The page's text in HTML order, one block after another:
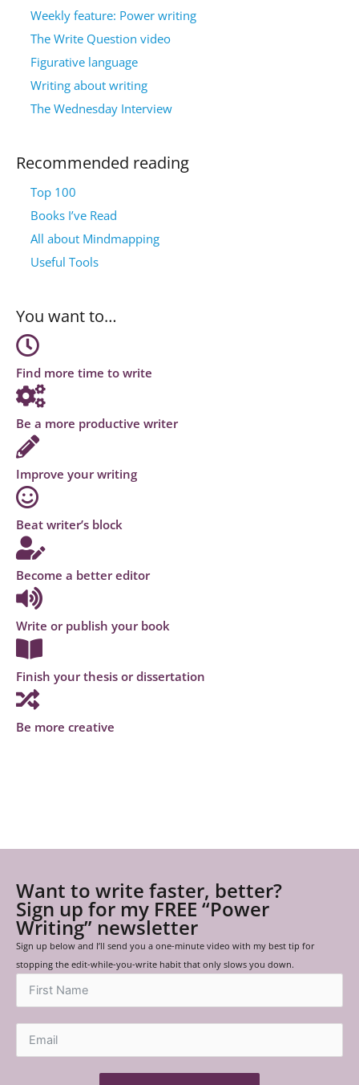
Weekly feature: Power writing
The Write Question video
Figurative language
Writing about writing
The Wednesday Interview
Recommended reading
Top 100
Books I’ve Read
All about Mindmapping
Useful Tools
You want to…
Find more time to write
Be a more productive writer
Improve your writing
Beat writer’s block
Become a better editor
Write or publish your book
Finish your thesis or dissertation
Be more creative
Want to write faster, better?
Sign up for my FREE “Power
Writing” newsletter
Sign up below and I’ll send you a one-minute video with my best tip for
stopping the edit-while-you-write habit that only slows you down.